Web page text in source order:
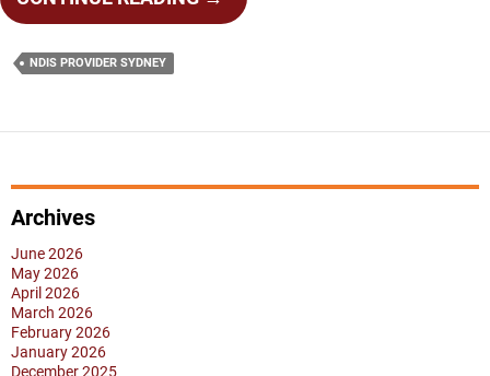
RESPONSIBILITIES
PROVIDER
MUST
NDIS PROVIDER SYDNEY
Archives
June 2026
May 2026
April 2026
March 2026
February 2026
January 2026
December 2025